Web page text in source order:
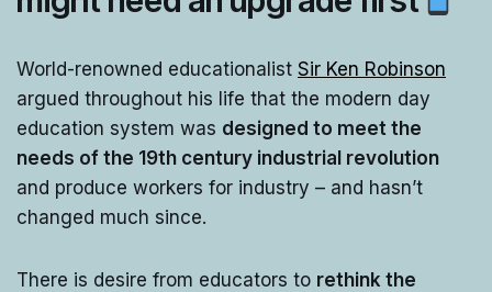
World-renowned educationalist Sir Ken Robinson
argued throughout his life that the modern day
education system was designed to meet the
needs of the 19th century industrial revolution
and produce workers for industry – and hasn’t
changed much since.
There is desire from educators to rethink the